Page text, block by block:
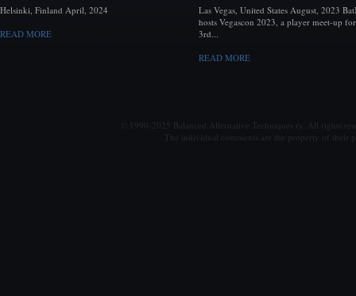
Helsinki, Finland April, 2024
READ MORE
Las Vegas, United States August, 2023
hosts Vegascon 2023, a player meet-up
3rd...
READ MORE
© 1990-2025 Balanced Alternative Techniques ry. All rights
The individual comments are the property of their